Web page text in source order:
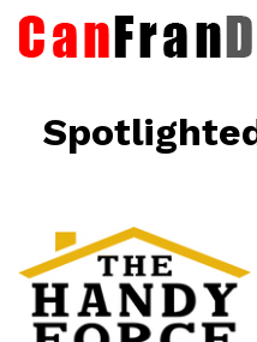
Happier
Home